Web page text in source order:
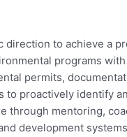
direction to achieve a
programs
permits,
to proactively identify
through mentoring,
development